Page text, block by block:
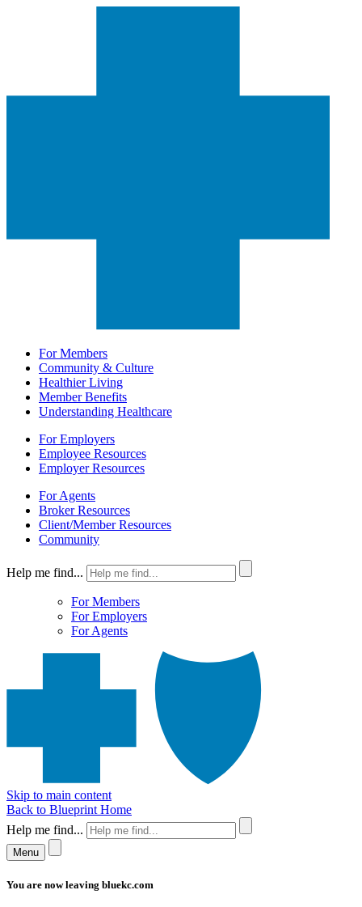
For Members
Community & Culture
Healthier Living
Member Benefits
Understanding Healthcare
For Employers
Employee Resources
Employer Resources
For Agents
Broker Resources
Client/Member Resources
Community
Help me find...
For Members
For Employers
For Agents
Skip to main content
Back to Blueprint Home
Help me find...
Menu
You are now leaving bluekc.com